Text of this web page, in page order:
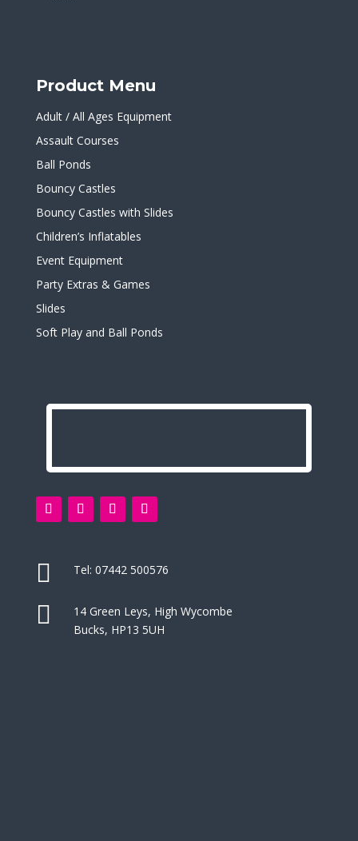
Product Menu
Adult / All Ages Equipment
Assault Courses
Ball Ponds
Bouncy Castles
Bouncy Castles with Slides
Children’s Inflatables
Event Equipment
Party Extras & Games
Slides
Soft Play and Ball Ponds
 Tel: 07442 500576

14 Green Leys, High Wycombe
Bucks, HP13 5UH